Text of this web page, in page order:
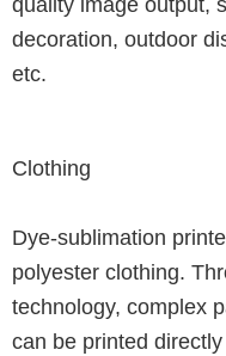
quality image output,
decoration, outdoor
etc.
Clothing
Dye-sublimation
polyester clothing.
technology, complex
can be printed